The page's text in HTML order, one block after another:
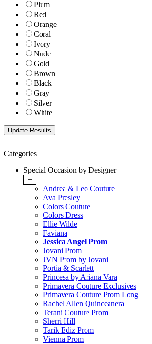
Plum
Red
Orange
Coral
Ivory
Nude
Gold
Brown
Black
Gray
Silver
White
Categories
Special Occasion by Designer
+
Andrea & Leo Couture
Ava Presley
Colors Couture
Colors Dress
Ellie Wilde
Faviana
Jessica Angel Prom
Jovani Prom
JVN Prom by Jovani
Portia & Scarlett
Princesa by Ariana Vara
Primavera Couture Exclusives
Primavera Couture Prom Long
Rachel Allen Quinceanera
Terani Couture Prom
Sherri Hill
Tarik Ediz Prom
Vienna Prom